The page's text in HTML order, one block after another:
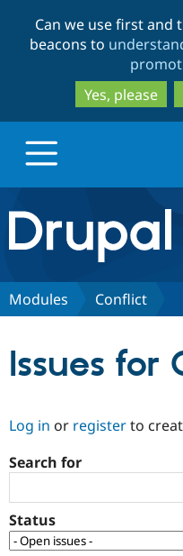
Can we use first and
beacons to
Yes, please
Drupal.org home
Discover Drupal
Community
Support Drupal
Modules Conflict
Issues for
Log in or registerto
Search for
Status